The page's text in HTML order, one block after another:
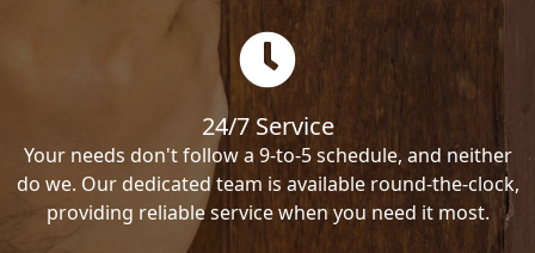
24/7 Service
Your needs don't follow a 9-to-5 schedule, and neither
do we. Our dedicated team is available round-the-clock,
providing reliable service when you need it most.